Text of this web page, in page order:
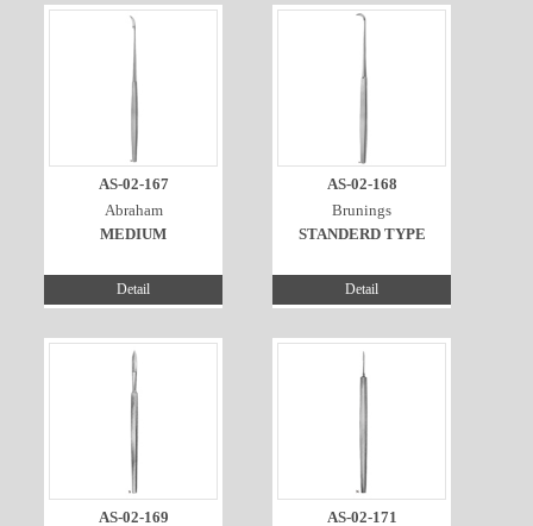
Detail
AS-02-167
Abraham
MEDIUM
Detail
AS-02-168
Brunings
STANDERD TYPE
Detail
AS-02-169
AS-02-171